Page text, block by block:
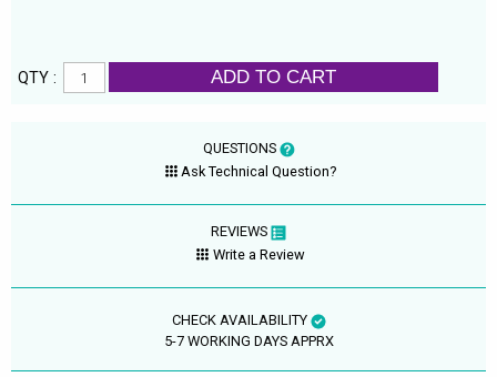
QTY : ADD TO CART
QUESTIONS
Ask Technical Question?
REVIEWS
Write a Review
CHECK AVAILABILITY
5-7 WORKING DAYS APPRX